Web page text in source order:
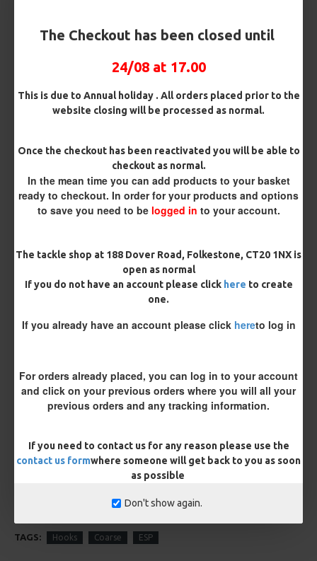
The Checkout has been closed until
24/08 at 17.00
This is due to Annual holiday . All orders placed prior to the
website closing will be processed as normal.
Once the checkout has been reactivated you will be able to
checkout as normal.
In the mean time you can add products to your basket
ready to checkout. In order for your products and options
to save you need to be logged in to your account.
The tackle shop at 188 Dover Road, Folkestone, CT20 1NX is
open as normal
If you do not have an account please click here to create
one.
If you already have an account please click hereto log in
For orders already placed, you can log in to your account
and click on your previous orders where you will all your
previous orders and any tracking information.
If you need to contact us for any reason please use the
contact us formwhere someone will get back to you as soon
as possible
Don't show again.
ADD TO CART BUY NOW ASK QUESTION
MORE FROM RICKS RIGZ
REVIEWS
WRITE A REVIEW
to review
TAGS: Hooks Coarse ESP